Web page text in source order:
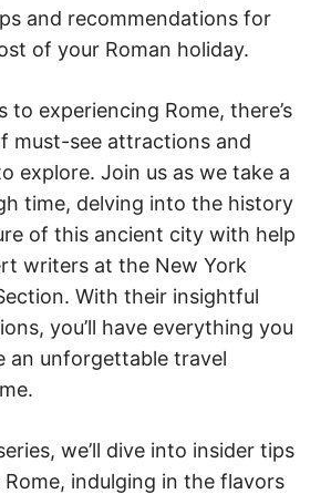
and recommendations for
of your Roman holiday.
to experiencing Rome, there’s
must-see attractions and
explore. Join us as we take a
time, delving into the history
of this ancient city with help
writers at the New York
With their insightful
you’ll have everything you
an unforgettable travel
we’ll dive into insider tips
indulging in the flavors